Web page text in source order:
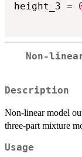
height_3 =
Non-
Description
Non-linear model
three-part mixture
Usage